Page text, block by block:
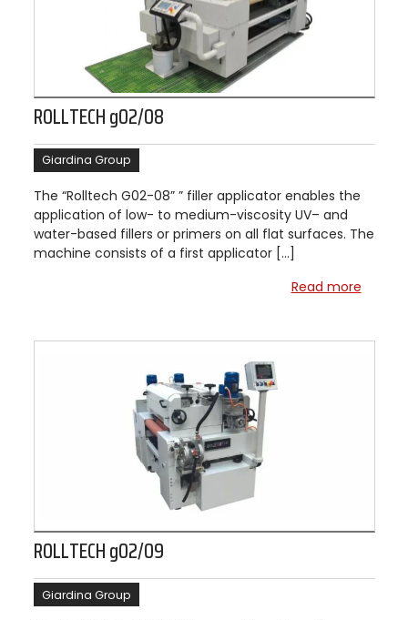
ROLLTECH g02/08
Giardina Group
The “Rolltech G02-08” ” filler applicator enables the
application of low- to medium-viscosity UV– and
water-based fillers or primers on all flat surfaces. The
machine consists of a first applicator […]
Read more
ROLLTECH g02/09
Giardina Group